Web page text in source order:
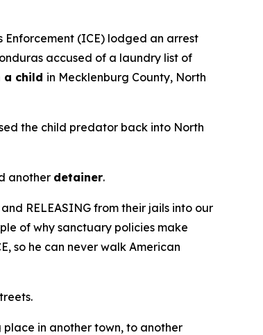
Enforcement (ICE) lodged an arrest
accused of a laundry list of
a child in Mecklenburg County, North
the child predator back into North
another detainer.
RELEASING from their jails into our
of why sanctuary policies make
so he can never walk American
in another town, to another